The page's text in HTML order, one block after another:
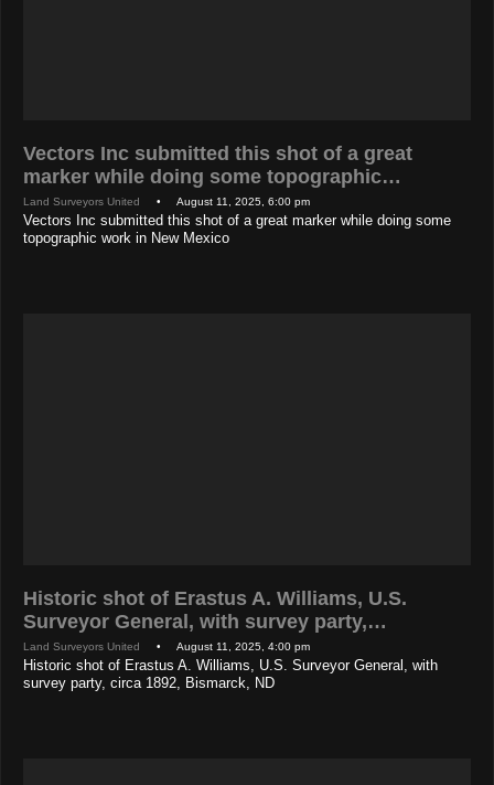
Vectors Inc submitted this shot of a great
marker while doing some topographic…
Land Surveyors United • August 11, 2025, 6:00 pm
Vectors Inc submitted this shot of a great marker while doing some
topographic work in New Mexico
Historic shot of Erastus A. Williams, U.S.
Surveyor General, with survey party,…
Land Surveyors United • August 11, 2025, 4:00 pm
Historic shot of Erastus A. Williams, U.S. Surveyor General, with
survey party, circa 1892, Bismarck, ND